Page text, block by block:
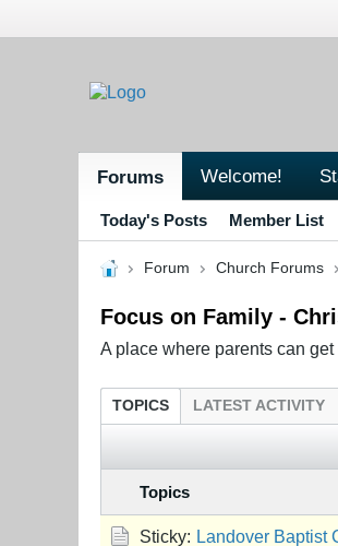
Forums Welcome!
Today's Posts Member List
Forum Church Forums
Focus on Family -
A place where parents can
TOPICS LATEST ACTIVITY
Topics
Sticky: Landover Baptist